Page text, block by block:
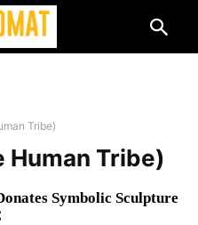
Tribe)
Human Tribe)
Symbolic Sculpture